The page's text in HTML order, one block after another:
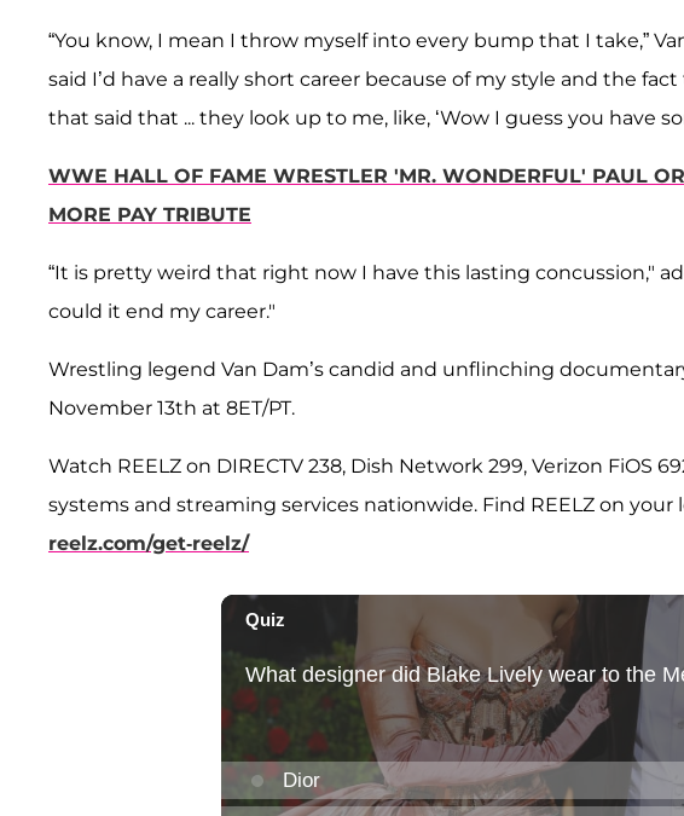
“You know, I mean I throw myself into every bump that I take,”
said I’d have a really short career because of my style and the
that said that ... they look up to me, like, ‘Wow I guess you have
WWE HALL OF FAME WRESTLER 'MR. WONDERFUL' PAUL
MORE PAY TRIBUTE
“It is pretty weird that right now I have this lasting concussion,"
could it end my career."
Wrestling legend Van Dam’s candid and unflinching
November 13th at 8ET/PT.
Watch REELZ on DIRECTV 238, Dish Network 299, Verizon FiOS
systems and streaming services nationwide. Find REELZ on your
reelz.com/get-reelz/